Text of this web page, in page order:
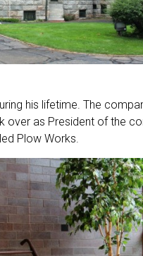
his lifetime. The
over as President of the
Plow Works.